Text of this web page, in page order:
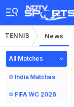
TENNIS News
All Matches
India Matches
FIFA WC 2026